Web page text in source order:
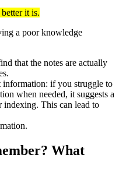
it is.
a poor knowledge
that the notes are actually
if you struggle to
when needed, it suggests a
indexing. This can lead to
What